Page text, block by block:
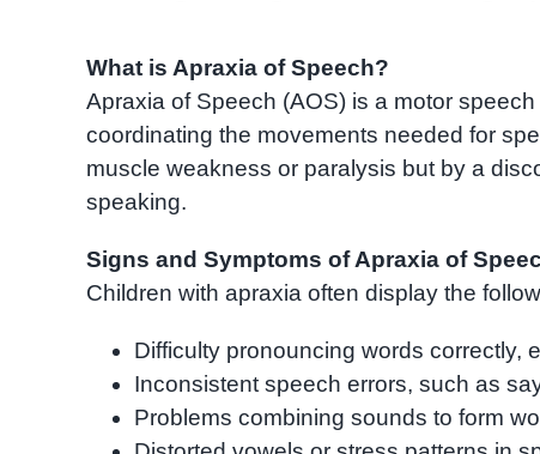
What is Apraxia of Speech?
Apraxia of Speech (AOS) is a motor
coordinating the movements needed for
muscle weakness or paralysis but by a
speaking.
Signs and Symptoms of Apraxia of
Children with apraxia often display the
Difficulty pronouncing words correctly,
Inconsistent speech errors, such as
Problems combining sounds to form